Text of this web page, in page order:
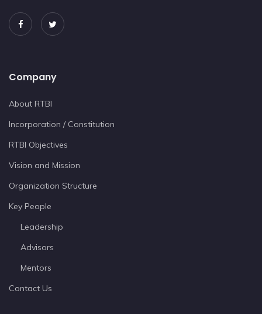
Company
About RTBI
Incorporation / Constitution
RTBI Objectives
Vision and Mission
Organization Structure
Key People
Leadership
Advisors
Mentors
Contact Us